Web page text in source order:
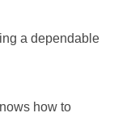
a dependable
how to